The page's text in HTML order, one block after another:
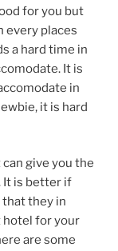
for you but
every places
a hard time in
It is
in
it is hard
give you the
It is better if
they in
hotel for your
are some